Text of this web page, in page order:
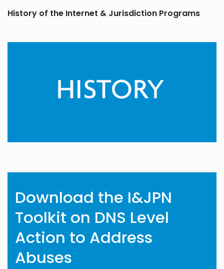
History of the Internet & Jurisdiction Programs
Download the I&JPN
Toolkit on DNS Level
Action to Address
Abuses